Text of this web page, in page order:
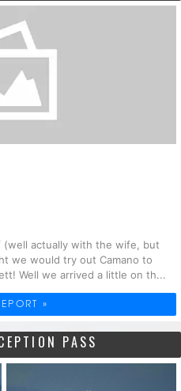
(well actually with the wife, but
we would try out Camano to
Well we arrived a little on th...
»
PASS